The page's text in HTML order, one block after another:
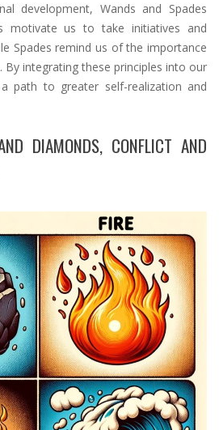
development, Wands and Spades
motivate us to take initiatives and
Spades remind us of the importance
By integrating these principles into our
path to greater self-realization and
DIAMONDS, CONFLICT AND